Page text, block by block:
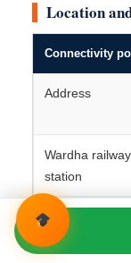
Location
Connectivity
Address
Wardha railway
station
Wardha bus